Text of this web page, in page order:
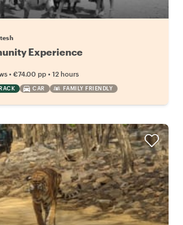
Experience
• €74.00 pp • 12 hours
CAR FAMILY FRIENDLY